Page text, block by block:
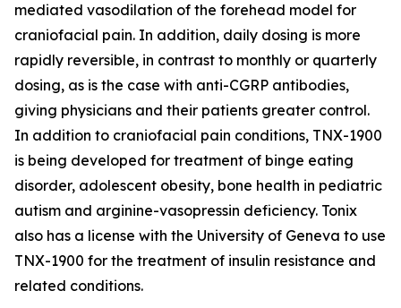
mediated vasodilation of the forehead model for
craniofacial pain. In addition, daily dosing is more
rapidly reversible, in contrast to monthly or quarterly
dosing, as is the case with anti-CGRP antibodies,
giving physicians and their patients greater control.
In addition to craniofacial pain conditions, TNX-1900
is being developed for treatment of binge eating
disorder, adolescent obesity, bone health in pediatric
autism and arginine-vasopressin deficiency. Tonix
also has a license with the University of Geneva to use
TNX-1900 for the treatment of insulin resistance and
related conditions.